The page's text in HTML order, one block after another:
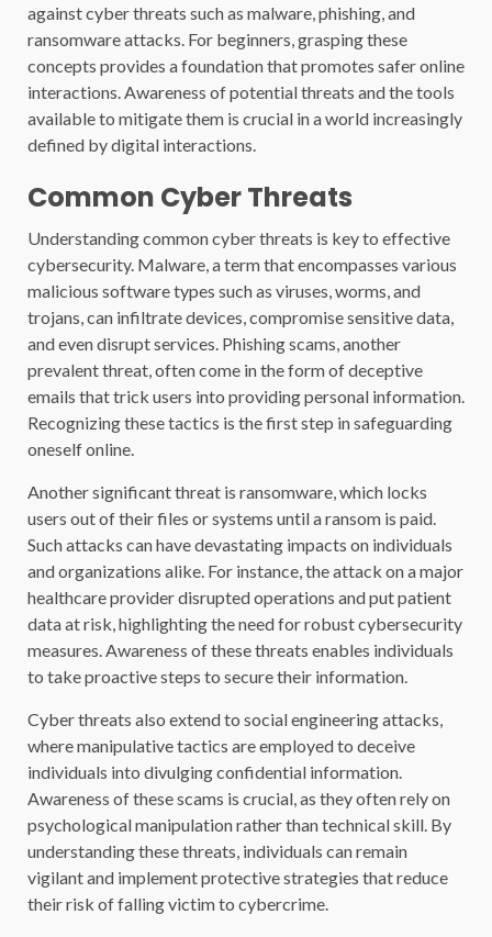
against cyber threats such as malware, phishing, and
ransomware attacks. For beginners, grasping these
concepts provides a foundation that promotes safer online
interactions. Awareness of potential threats and the tools
available to mitigate them is crucial in a world increasingly
defined by digital interactions.
Common Cyber Threats
Understanding common cyber threats is key to effective
cybersecurity. Malware, a term that encompasses various
malicious software types such as viruses, worms, and
trojans, can infiltrate devices, compromise sensitive data,
and even disrupt services. Phishing scams, another
prevalent threat, often come in the form of deceptive
emails that trick users into providing personal information.
Recognizing these tactics is the first step in safeguarding
oneself online.
Another significant threat is ransomware, which locks
users out of their files or systems until a ransom is paid.
Such attacks can have devastating impacts on individuals
and organizations alike. For instance, the attack on a major
healthcare provider disrupted operations and put patient
data at risk, highlighting the need for robust cybersecurity
measures. Awareness of these threats enables individuals
to take proactive steps to secure their information.
Cyber threats also extend to social engineering attacks,
where manipulative tactics are employed to deceive
individuals into divulging confidential information.
Awareness of these scams is crucial, as they often rely on
psychological manipulation rather than technical skill. By
understanding these threats, individuals can remain
vigilant and implement protective strategies that reduce
their risk of falling victim to cybercrime.